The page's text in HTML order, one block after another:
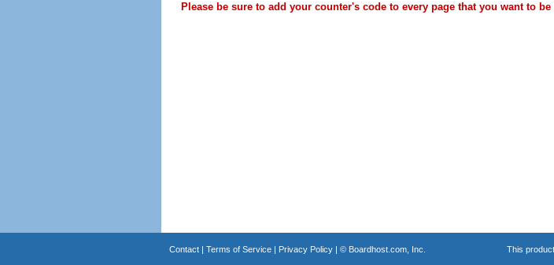
Please be sure to add your counter's code to every page that you want to
Contact| Terms of Service| Privacy Policy| © Boardhost.com, Inc. This